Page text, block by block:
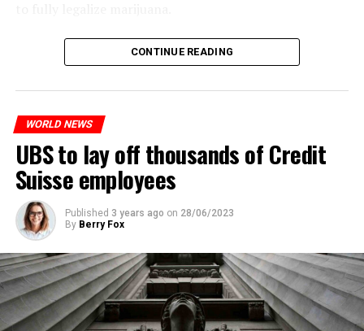
The partial legalization is part of a package of
measures. With this, the Luxembourg government wants
CONTINUE READING
WORLD NEWS
UBS to lay off thousands of Credit
Suisse employees
Published 3 years ago on 28/06/2023
By Berry Fox